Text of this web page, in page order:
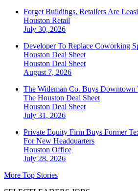
Forget Buildings, Retailers Are
Houston Retail
July 30, 2026
Developer To Replace Coworking
Houston Deal Sheet
Houston Deal Sheet
August 7, 2026
The Wideman Co. Buys
The Houston Deal Sheet
Houston Deal Sheet
July 31, 2026
Private Equity Firm Buys Former
For New Headquarters
Houston Office
July 28, 2026
More Top Stories